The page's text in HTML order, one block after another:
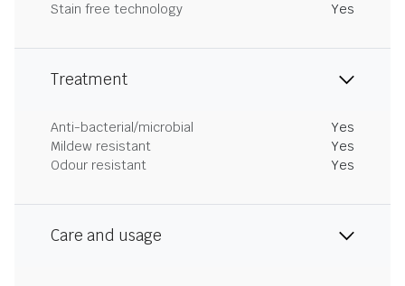
Stain free technology Yes
Treatment
Anti-bacterial/microbial
Yes
Mildew resistant
Yes
Odour resistant
Yes
Care and usage